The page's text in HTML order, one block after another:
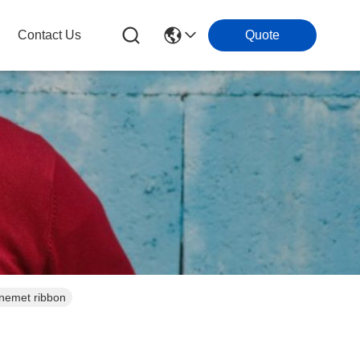
Contact Us Quote
ribbon